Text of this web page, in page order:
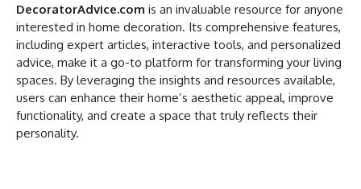
DecoratorAdvice.com is an invaluable resource for anyone
interested in home decoration. Its comprehensive features,
including expert articles, interactive tools, and personalized
advice, make it a go-to platform for transforming your living
spaces. By leveraging the insights and resources available,
users can enhance their home’s aesthetic appeal, improve
functionality, and create a space that truly reflects their
personality.